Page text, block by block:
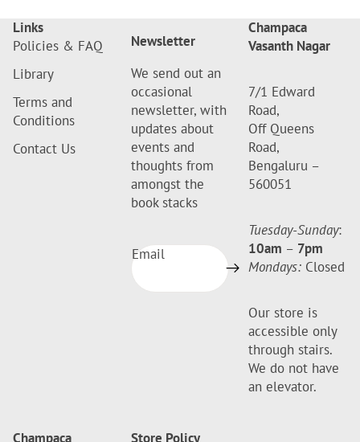
Links
Policies & FAQ
Library
Terms and
Conditions
Contact Us
Newsletter
We send out an
occasional
newsletter, with
updates about
events and
thoughts from
amongst the
book stacks
Email
Champaca
Vasanth Nagar
7/1 Edward
Road,
Off Queens
Road,
Bengaluru –
560051
Tuesday-Sunday:
10am – 7pm
Mondays: Closed
Our store is
accessible only
through stairs.
We do not have
an elevator.
Champaca
Store Policy